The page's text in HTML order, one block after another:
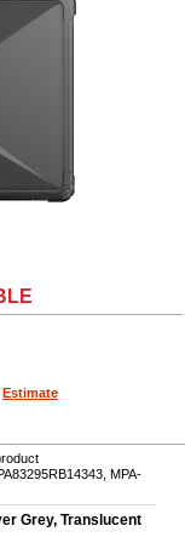
Estimate
MPA-
Grey, Translucent